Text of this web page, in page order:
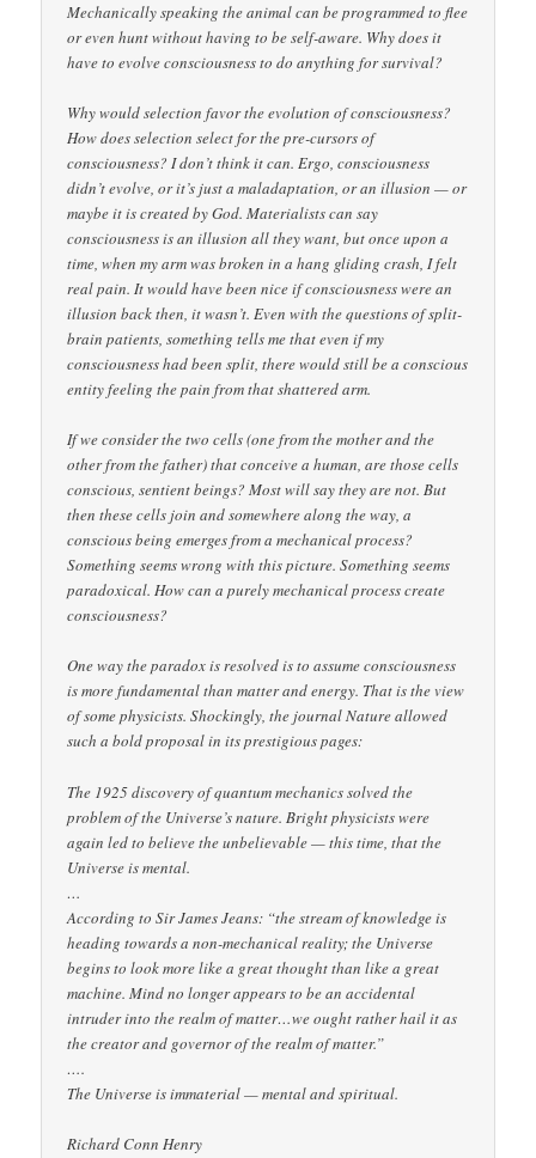
Mechanically speaking the animal can be programmed to flee
or even hunt without having to be self-aware. Why does it
have to evolve consciousness to do anything for survival?
Why would selection favor the evolution of consciousness?
How does selection select for the pre-cursors of
consciousness? I don’t think it can. Ergo, consciousness
didn’t evolve, or it’s just a maladaptation, or an illusion — or
maybe it is created by God. Materialists can say
consciousness is an illusion all they want, but once upon a
time, when my arm was broken in a hang gliding crash, I felt
real pain. It would have been nice if consciousness were an
illusion back then, it wasn’t. Even with the questions of split-
brain patients, something tells me that even if my
consciousness had been split, there would still be a conscious
entity feeling the pain from that shattered arm.
If we consider the two cells (one from the mother and the
other from the father) that conceive a human, are those cells
conscious, sentient beings? Most will say they are not. But
then these cells join and somewhere along the way, a
conscious being emerges from a mechanical process?
Something seems wrong with this picture. Something seems
paradoxical. How can a purely mechanical process create
consciousness?
One way the paradox is resolved is to assume consciousness
is more fundamental than matter and energy. That is the view
of some physicists. Shockingly, the journal Nature allowed
such a bold proposal in its prestigious pages:
The 1925 discovery of quantum mechanics solved the
problem of the Universe’s nature. Bright physicists were
again led to believe the unbelievable — this time, that the
Universe is mental.
…
According to Sir James Jeans: “the stream of knowledge is
heading towards a non-mechanical reality; the Universe
begins to look more like a great thought than like a great
machine. Mind no longer appears to be an accidental
intruder into the realm of matter…we ought rather hail it as
the creator and governor of the realm of matter.”
….
The Universe is immaterial — mental and spiritual.
Richard Conn Henry